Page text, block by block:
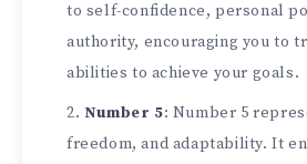
to self-confidence, personal
authority, encouraging you to
abilities to achieve your goals.
Number 5: Number 5
freedom, and adaptability. It